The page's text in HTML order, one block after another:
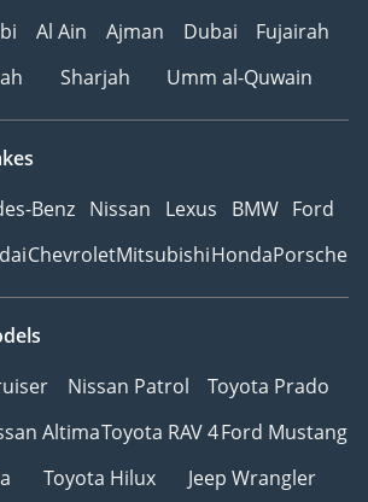
Al Ain Ajman Dubai
Fujairah
Sharjah Umm al-Quwain
Benz Nissan Lexus BMW Ford
ChevroletMitsubishiHondaPorsche
Nissan Patrol
Toyota Prado
AltimaToyota RAV 4Ford Mustang
Toyota Hilux
Jeep Wrangler